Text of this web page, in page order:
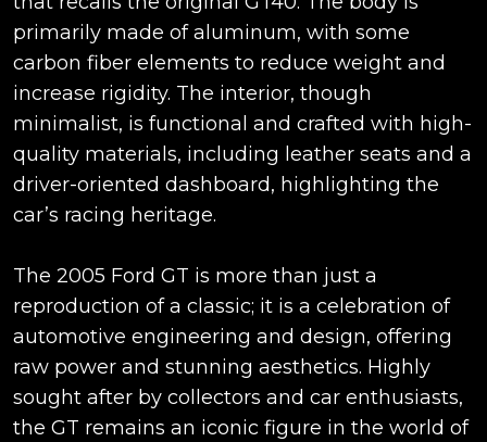
primarily made of aluminum, with some
carbon fiber elements to reduce weight and
increase rigidity. The interior, though
minimalist, is functional and crafted with high-
quality materials, including leather seats and a
driver-oriented dashboard, highlighting the
car’s racing heritage.
The 2005 Ford GT is more than just a
reproduction of a classic; it is a celebration of
automotive engineering and design, offering
raw power and stunning aesthetics. Highly
sought after by collectors and car enthusiasts,
the GT remains an iconic figure in the world of